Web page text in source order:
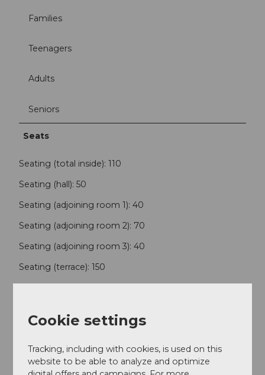
Families
Teenagers
Adults
Seniors
Seats
Seating (total inside): 110
Seating (hall): 50
Seating (adjoining room 1): 40
Seating (adjoining room 2): 70
Seating (adjoining room 3): 40
Seating (terrace): 150
German, English, French, Portuguese, Slovak, Czech
Internet
Cookie settings
Tracking, including with cookies, is used on this
website to be able to analyze and optimize